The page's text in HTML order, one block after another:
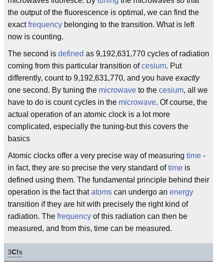
the output of the fluorescence is optimal, we can find the
exactfrequency belonging to the transition. What is left
now is counting.
The second is defined as 9,192,631,770 cycles of radiation
coming from this particular transition ofcesium. Put
differently, count to 9,192,631,770, and you have exactly
one second. By tuning the microwave to the cesium, all we
have to do is count cycles in the microwave. Of course, the
actual operation of an atomic clock is a lot more
complicated, especially the tuning-but this covers the
basics
Atomic clocks offer a very precise way of measuring time -
in fact, they are so precise the very standard oftime is
defined using them. The fundamental principle behind their
operation is the fact thatatoms can undergo an energy
transition if they are hit with precisely the right kind of
radiation. The frequency of this radiation can then be
measured, and from this, time can be measured.
3C!s